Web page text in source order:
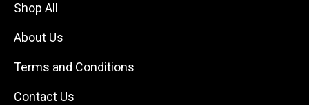
Shop All
About Us
Terms and Conditions
Contact Us